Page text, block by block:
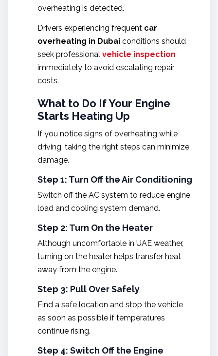
overheating is detected.
Drivers experiencing frequent car
overheating in Dubai conditions should
seek professional vehicle inspection
immediately to avoid escalating repair
costs.
What to Do If Your Engine
Starts Heating Up
If you notice signs of overheating while
driving, taking the right steps can minimize
damage.
Step 1: Turn Off the Air Conditioning
Switch off the AC system to reduce engine
load and cooling system demand.
Step 2: Turn On the Heater
Although uncomfortable in UAE weather,
turning on the heater helps transfer heat
away from the engine.
Step 3: Pull Over Safely
Find a safe location and stop the vehicle
as soon as possible if temperatures
continue rising.
Step 4: Switch Off the Engine